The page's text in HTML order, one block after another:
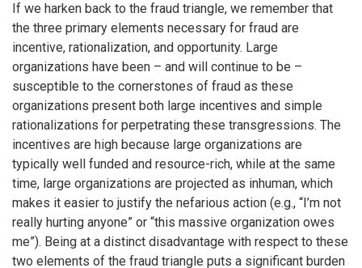
If we harken back to the fraud triangle, we remember that
the three primary elements necessary for fraud are
incentive, rationalization, and opportunity. Large
organizations have been – and will continue to be –
susceptible to the cornerstones of fraud as these
organizations present both large incentives and simple
rationalizations for perpetrating these transgressions. The
incentives are high because large organizations are
typically well funded and resource-rich, while at the same
time, large organizations are projected as inhuman, which
makes it easier to justify the nefarious action (e.g., “I’m not
really hurting anyone” or “this massive organization owes
me”). Being at a distinct disadvantage with respect to these
two elements of the fraud triangle puts a significant burden